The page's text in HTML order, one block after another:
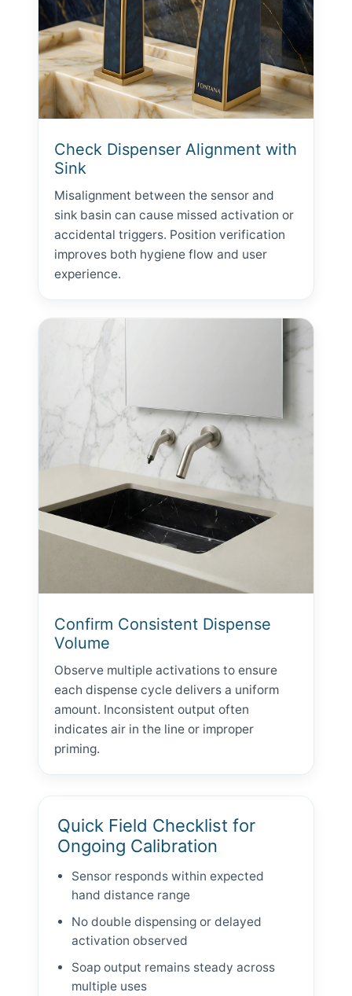
Check Dispenser Alignment with
Sink
Misalignment between the sensor and
sink basin can cause missed activation or
accidental triggers. Position verification
improves both hygiene flow and user
experience.
Confirm Consistent Dispense
Volume
Observe multiple activations to ensure
each dispense cycle delivers a uniform
amount. Inconsistent output often
indicates air in the line or improper
priming.
Quick Field Checklist for
Ongoing Calibration
Sensor responds within expected
hand distance range
No double dispensing or delayed
activation observed
Soap output remains steady across
multiple uses